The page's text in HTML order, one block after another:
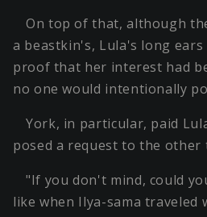
On top of that, although
a beastkin's, Lula's long
proof that her interest had
no one would intentionally
York, in particular, paid
posed a request to the other
"If you don't mind, could
like when Ilya-sama traveled